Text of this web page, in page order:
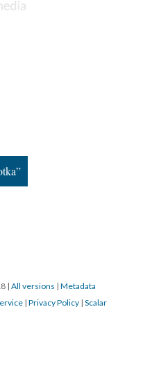
| All versions | Metadata
| Privacy Policy | Scalar